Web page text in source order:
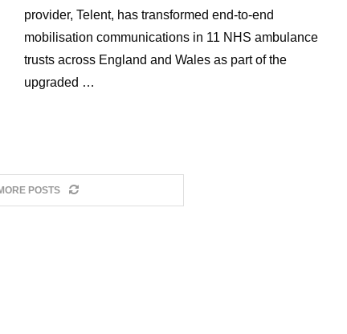
provider, Telent, has transformed end-to-end
mobilisation communications in 11 NHS ambulance
trusts across England and Wales as part of the
upgraded …
POSTS